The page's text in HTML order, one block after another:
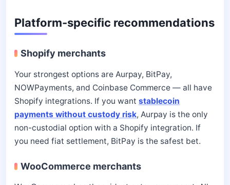
Platform-specific recommendations
Shopify merchants
Your strongest options are Aurpay, BitPay,
NOWPayments, and Coinbase Commerce — all have
Shopify integrations. If you want stablecoin
payments without custody risk, Aurpay is the only
non-custodial option with a Shopify integration. If
you need fiat settlement, BitPay is the safest bet.
WooCommerce merchants